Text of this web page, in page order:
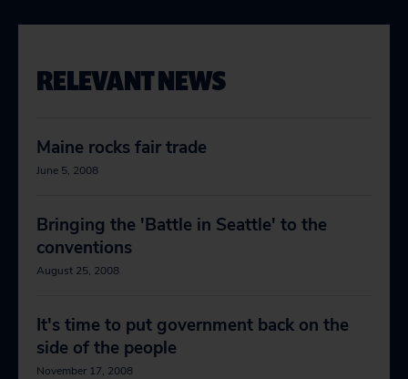
RELEVANT NEWS
Maine rocks fair trade
June 5, 2008
Bringing the 'Battle in Seattle' to the
conventions
August 25, 2008
It's time to put government back on the
side of the people
November 17, 2008